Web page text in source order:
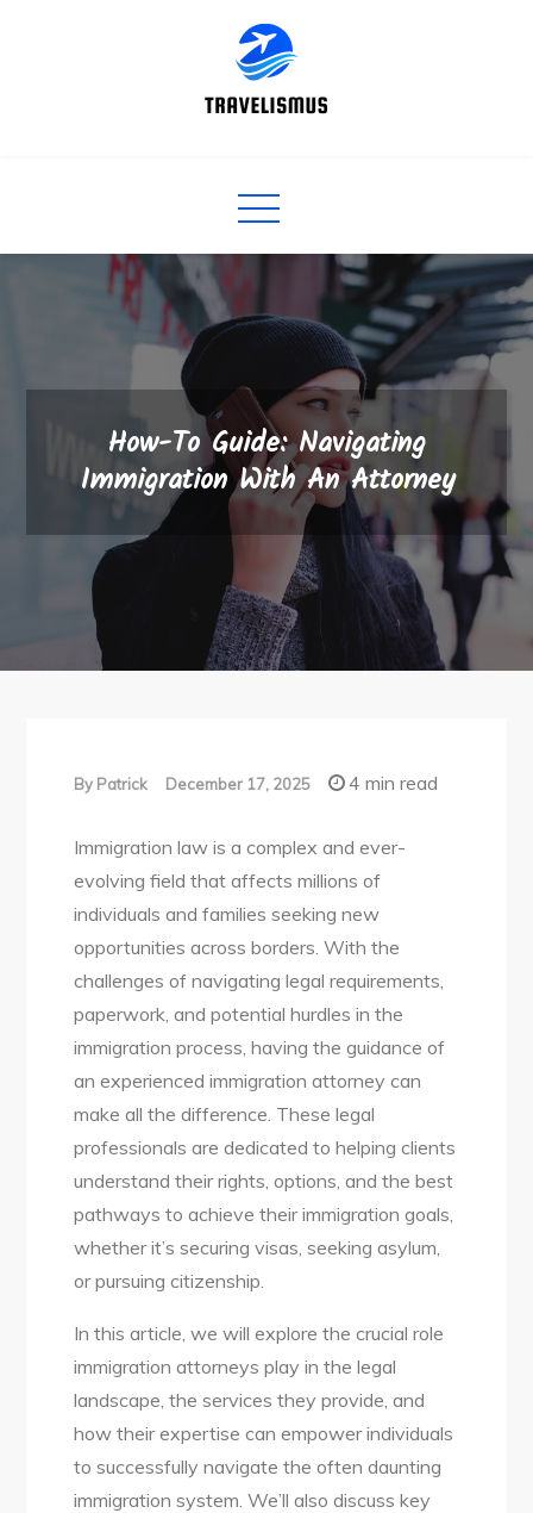
How-To Guide: Navigating
Immigration With An Attorney
By Patrick December 17, 2025 4 min read
Immigration law is a complex and ever-
evolving field that affects millions of
individuals and families seeking new
opportunities across borders. With the
challenges of navigating legal requirements,
paperwork, and potential hurdles in the
immigration process, having the guidance of
an experienced immigration attorney can
make all the difference. These legal
professionals are dedicated to helping clients
understand their rights, options, and the best
pathways to achieve their immigration goals,
whether it’s securing visas, seeking asylum,
or pursuing citizenship.
In this article, we will explore the crucial role
immigration attorneys play in the legal
landscape, the services they provide, and
how their expertise can empower individuals
to successfully navigate the often daunting
immigration system. We’ll also discuss key